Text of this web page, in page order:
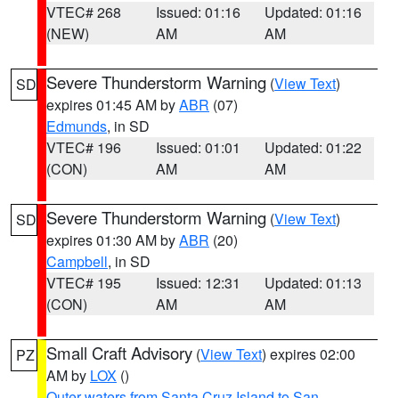
VTEC# 268
(NEW)
Issued: 01:16
AM
Updated: 01:16
AM
SD Severe Thunderstorm Warning (View Text)
expires 01:45 AM byABR (07)
Edmunds, in SD
VTEC# 196
(CON)
Issued: 01:01
AM
Updated: 01:22
AM
SD Severe Thunderstorm Warning (View Text)
expires 01:30 AM byABR (20)
Campbell, in SD
VTEC# 195
(CON)
Issued: 12:31
AM
Updated: 01:13
AM
PZ Small Craft Advisory (View Text) expires 02:00
AM by LOX ()